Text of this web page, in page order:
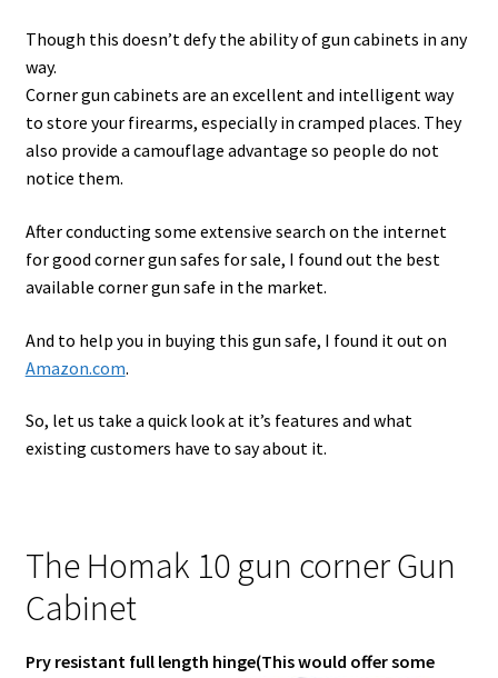
Though this doesn’t defy the ability of gun cabinets in any
way.
Corner gun cabinets are an excellent and intelligent way
to store your firearms, especially in cramped places. They
also provide a camouflage advantage so people do not
notice them.
After conducting some extensive search on the internet
for good corner gun safes for sale, I found out the best
available corner gun safe in the market.
And to help you in buying this gun safe, I found it out on
Amazon.com.
So, let us take a quick look at it’s features and what
existing customers have to say about it.
The Homak 10 gun corner Gun
Cabinet
Pry resistant full length hinge(This would offer some